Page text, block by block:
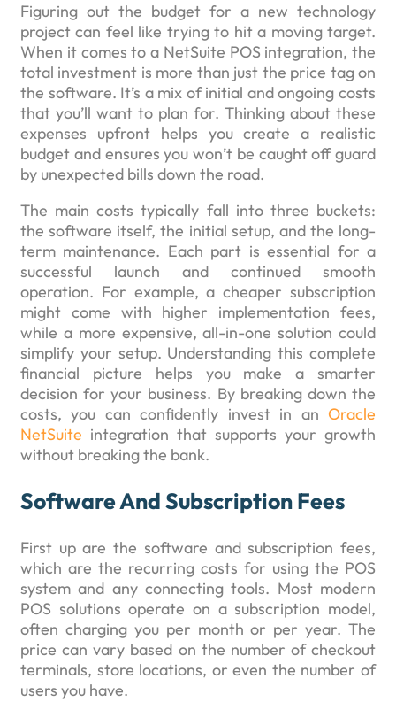
Figuring out the budget for a new technology
project can feel like trying to hit a moving target.
When it comes to a NetSuite POS integration, the
total investment is more than just the price tag on
the software. It’s a mix of initial and ongoing costs
that you’ll want to plan for. Thinking about these
expenses upfront helps you create a realistic
budget and ensures you won’t be caught off guard
by unexpected bills down the road.
The main costs typically fall into three buckets:
the software itself, the initial setup, and the long-
term maintenance. Each part is essential for a
successful launch and continued smooth
operation. For example, a cheaper subscription
might come with higher implementation fees,
while a more expensive, all-in-one solution could
simplify your setup. Understanding this complete
financial picture helps you make a smarter
decision for your business. By breaking down the
costs, you can confidently invest in an Oracle
NetSuite integration that supports your growth
without breaking the bank.
Software And Subscription Fees
First up are the software and subscription fees,
which are the recurring costs for using the POS
system and any connecting tools. Most modern
POS solutions operate on a subscription model,
often charging you per month or per year. The
price can vary based on the number of checkout
terminals, store locations, or even the number of
users you have.